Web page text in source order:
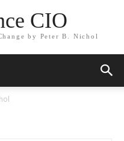
CIO
by Peter B. Nichol